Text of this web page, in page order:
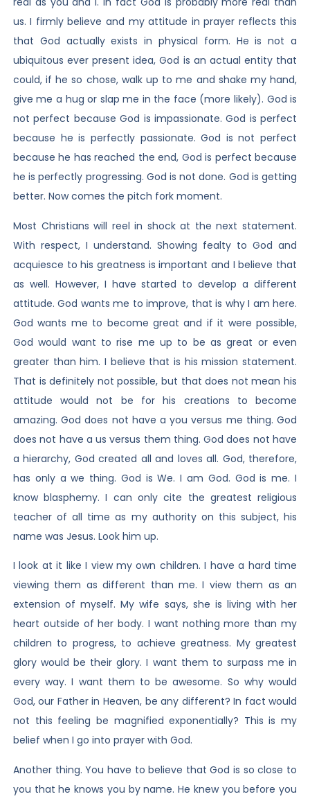
us. I firmly believe and my attitude in prayer reflects this
that God actually exists in physical form. He is not a
ubiquitous ever present idea, God is an actual entity that
could, if he so chose, walk up to me and shake my hand,
give me a hug or slap me in the face (more likely). God is
not perfect because God is impassionate. God is perfect
because he is perfectly passionate. God is not perfect
because he has reached the end, God is perfect because
he is perfectly progressing. God is not done. God is getting
better. Now comes the pitch fork moment.
Most Christians will reel in shock at the next statement.
With respect, I understand. Showing fealty to God and
acquiesce to his greatness is important and I believe that
as well. However, I have started to develop a different
attitude. God wants me to improve, that is why I am here.
God wants me to become great and if it were possible,
God would want to rise me up to be as great or even
greater than him. I believe that is his mission statement.
That is definitely not possible, but that does not mean his
attitude would not be for his creations to become
amazing. God does not have a you versus me thing. God
does not have a us versus them thing. God does not have
a hierarchy, God created all and loves all. God, therefore,
has only a we thing. God is We. I am God. God is me. I
know blasphemy. I can only cite the greatest religious
teacher of all time as my authority on this subject, his
name was Jesus. Look him up.
I look at it like I view my own children. I have a hard time
viewing them as different than me. I view them as an
extension of myself. My wife says, she is living with her
heart outside of her body. I want nothing more than my
children to progress, to achieve greatness. My greatest
glory would be their glory. I want them to surpass me in
every way. I want them to be awesome. So why would
God, our Father in Heaven, be any different? In fact would
not this feeling be magnified exponentially? This is my
belief when I go into prayer with God.
Another thing. You have to believe that God is so close to
you that he knows you by name. He knew you before you